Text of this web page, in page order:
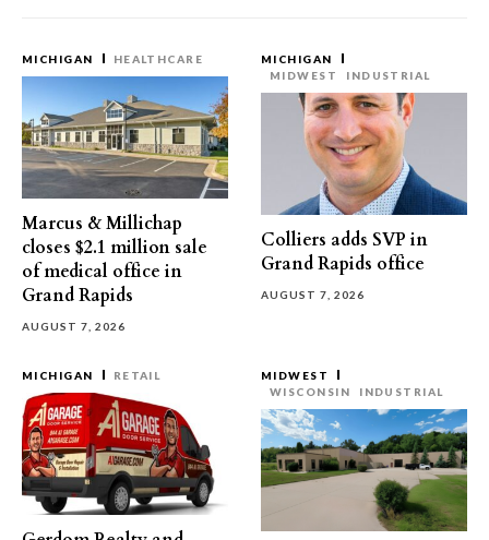
MICHIGAN HEALTHCARE
Marcus & Millichap
closes $2.1 million sale
of medical office in
Grand Rapids
AUGUST 7, 2026
MICHIGAN
MIDWEST
INDUSTRIAL
Colliers adds SVP in
Grand Rapids office
AUGUST 7, 2026
MICHIGAN RETAIL
MIDWEST
WISCONSIN
INDUSTRIAL